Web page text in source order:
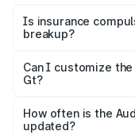
charges, taxes, and
Is insurance
breakup?
Yes, at least third-
and it is included in
Can I customize
Gt?
accessories, or
the final breakup.
How often is the
updated?